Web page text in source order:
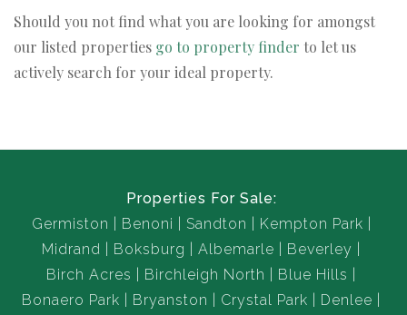
Should you not find what you are looking for amongst
our listed properties go to property finder to let us
actively search for your ideal property.
Properties For Sale:
Germiston
Benoni Sandton
Kempton Park
Midrand
Boksburg Albemarle
Beverley
Birch Acres
Birchleigh North
Blue Hills
Bonaero Park
Bryanston Crystal Park
Denlee